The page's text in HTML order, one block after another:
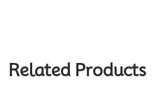
Related Products